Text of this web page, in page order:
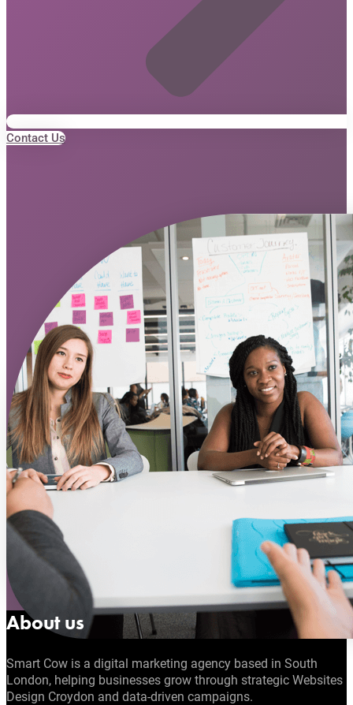
Contact Us
About us
Smart Cow is a digital marketing agency based in South
London, helping businesses grow through strategic Websites
Design Croydon and data-driven campaigns.